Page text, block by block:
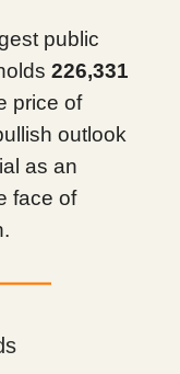
public
226,331
price of
outlook
as an
face of